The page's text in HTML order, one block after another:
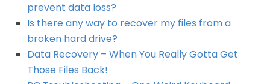
prevent data loss?
Is there any way to recover my files from a
broken hard drive?
Data Recovery – When You Really Gotta Get
Those Files Back!